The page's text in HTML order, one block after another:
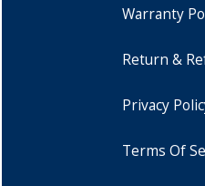
Warranty
Return &
Privacy
Terms Of